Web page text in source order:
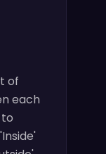
of
each